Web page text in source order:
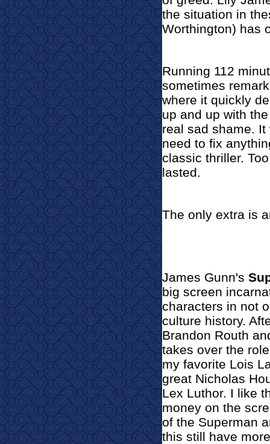
the situation in
Worthington) has
Running 112
sometimes
where it quickly
up and up with
real sad shame.
need to fix
classic thriller.
lasted.
The only extra is
James Gunn's
big screen
characters in not
culture history.
Brandon Routh
takes over the
my favorite Lois
great Nicholas
Lex Luthor. I like
money on the
of the Superman
this still have